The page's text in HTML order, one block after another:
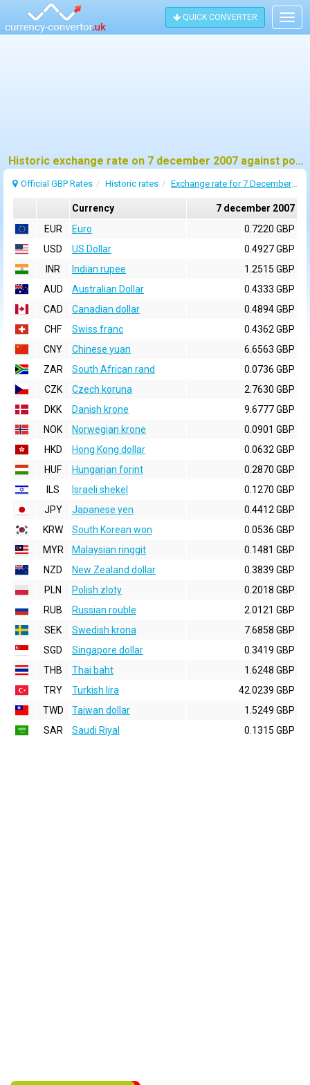
QUICK CONVERTER
Historic exchange rate on 7 december 2007 against pound sterling (GBP)
Official GBP Rates Historic rates Exchange rate for 7 December 2007
Currency
7 december 2007
EUR
Euro
0.7220 GBP
USD
US Dollar
0.4927 GBP
INR
Indian rupee
1.2515 GBP
AUD
Australian Dollar
0.4333 GBP
CAD
Canadian dollar
0.4894 GBP
CHF
Swiss franc
0.4362 GBP
CNY
Chinese yuan
6.6563 GBP
ZAR
South African rand
0.0736 GBP
CZK
Czech koruna
2.7630 GBP
DKK
Danish krone
9.6777 GBP
NOK
Norwegian krone
0.0901 GBP
HKD
Hong Kong dollar
0.0632 GBP
HUF
Hungarian forint
0.2870 GBP
ILS
Israeli shekel
0.1270 GBP
JPY
Japanese yen
0.4412 GBP
KRW
South Korean won
0.0536 GBP
MYR
Malaysian ringgit
0.1481 GBP
NZD
New Zealand dollar
0.3839 GBP
PLN
Polish zloty
0.2018 GBP
RUB
Russian rouble
2.0121 GBP
SEK
Swedish krona
7.6858 GBP
SGD
Singapore dollar
0.3419 GBP
THB
Thai baht
1.6248 GBP
TRY
Turkish lira
42.0239 GBP
TWD
Taiwan dollar
1.5249 GBP
SAR
Saudi Riyal 0.1315 GBP